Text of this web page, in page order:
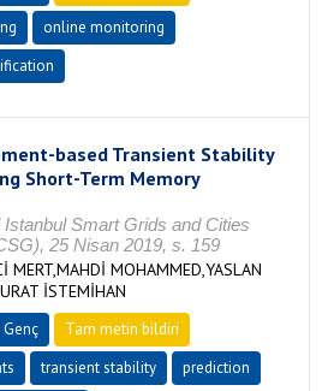
online monitoring
based Transient Stability
Short-Term Memory
Smart Grids and Cities
25 Nisan 2019, s. 159
MERT,MAHDİ MOHAMMED,YASLAN
İSTEMİHAN
Tam metin bildiri
transient stability
prediction